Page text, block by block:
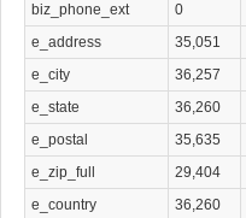
biz_phone_ext
0
e_address
35,051
e_city
36,257
e_state
36,260
e_postal
35,635
e_zip_full
29,404
e_country
36,260